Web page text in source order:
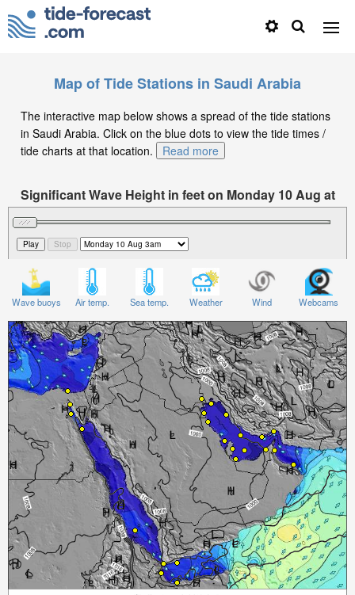
Map of Tide Stations in Saudi Arabia
The interactive map below shows a spread of the tide stations
in Saudi Arabia. Click on the blue dots to view the tide times /
tide charts at that location.
Read more
Significant Wave Height in feet on Monday 10 Aug at
3am +03
Wave buoys Air temp. Sea temp. Weather Wind Webcams